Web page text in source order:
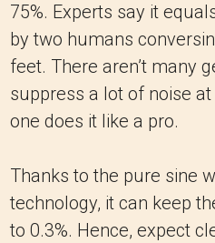
75%. Experts say it
by two humans
feet. There aren’t many
suppress a lot of noise
one does it like a pro.
Thanks to the pure sine
technology, it can keep
to 0.3%. Hence, expect